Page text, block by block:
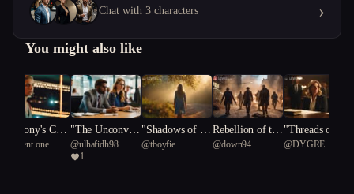
Chat with 3 characters ›
You might also like
Harmony's Cres
cendo: A Pop St
ancient one
"The Unconven
tional Duo: Nav
igating Office D
@ulhafidh98
1
"Shadows of Re
silience"
@tboyfie
Rebellion of the
Risen: New Heli
@down94
"Threads of Dec
eption: The Eve
@DYGRE